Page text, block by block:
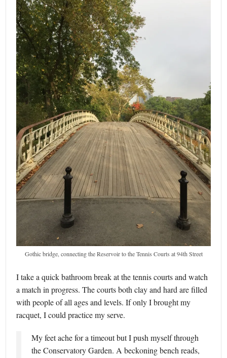
Gothic bridge, connecting the Reservoir to the Tennis Courts at 94th Street
I take a quick bathroom break at the tennis courts and watch
a match in progress. The courts both clay and hard are filled
with people of all ages and levels. If only I brought my
racquet, I could practice my serve.
My feet ache for a timeout but I push myself through
the Conservatory Garden. A beckoning bench reads,